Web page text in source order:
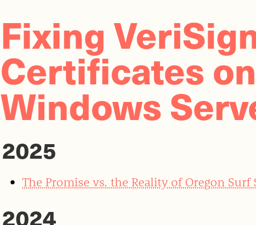
Fixing
Certificates on
Windows
2025
The Promise vs. the Reality of Oregon Surf
2024